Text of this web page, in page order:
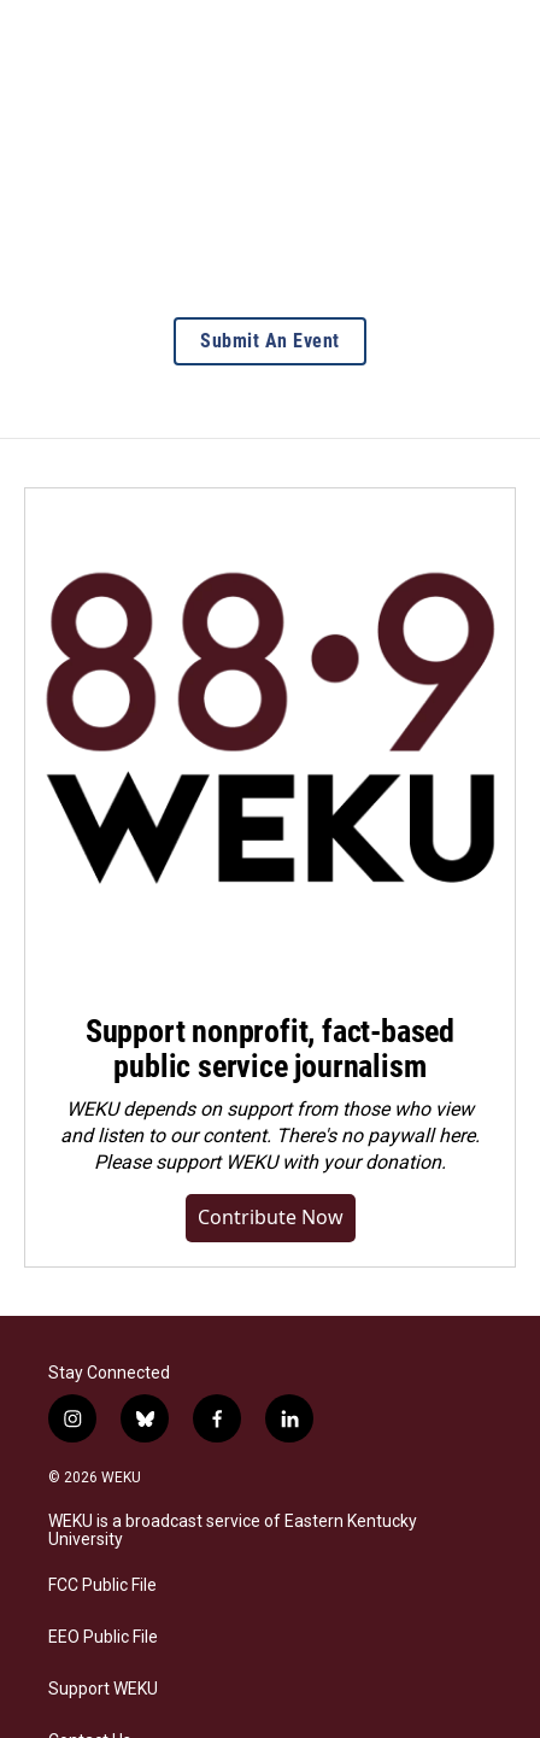
Submit An Event
Support nonprofit, fact-based
public service journalism
WEKU depends on support from those who view
and listen to our content. There's no paywall here.
Pleasesupport WEKU with your donation.
Contribute Now
Stay Connected
i
n
s
a
g
a
b
l
s
k
f
a
b
o
l
i
e
d
© 2026 WEKU
WEKU is a broadcast service of Eastern Kentucky
University
FCC Public File
EEO Public File
Support WEKU